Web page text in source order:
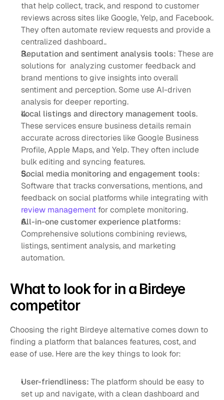
that help collect, track, and respond to customer
reviews across sites like Google, Yelp, and Facebook.
They often automate review requests and provide a
centralized dashboard..
Reputation and sentiment analysis tools: These are
solutions for  analyzing customer feedback and
brand mentions to give insights into overall
sentiment and perception. Some use AI-driven
analysis for deeper reporting.
Local listings and directory management tools.
These services ensure business details remain
accurate across directories like Google Business
Profile, Apple Maps, and Yelp. They often include
bulk editing and syncing features.
Social media monitoring and engagement tools:
Software that tracks conversations, mentions, and
review management for complete monitoring.
All-in-one customer experience platforms:
Comprehensive solutions combining reviews,
listings, sentiment analysis, and marketing
automation.
What to look for in a Birdeye
competitor
Choosing the right Birdeye alternative comes down to
finding a platform that balances features, cost, and
ease of use. Here are the key things to look for:
User-friendliness: The platform should be easy to
set up and navigate, with a clean dashboard and